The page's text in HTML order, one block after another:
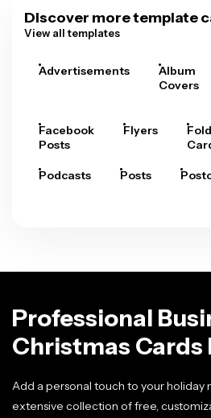
Discover more template
View all templates
Advertisements
Album
Covers
Facebook
Posts
Flyers
Podcasts Posts
Professional
Christmas Cards
Add a personal touch to your holiday
extensive collection of free,